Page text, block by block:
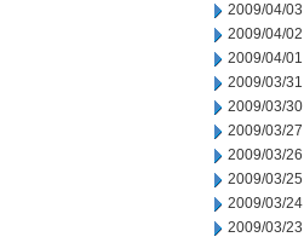
2009/04/03
2009/04/02
2009/04/01
2009/03/31
2009/03/30
2009/03/27
2009/03/26
2009/03/25
2009/03/24
2009/03/23